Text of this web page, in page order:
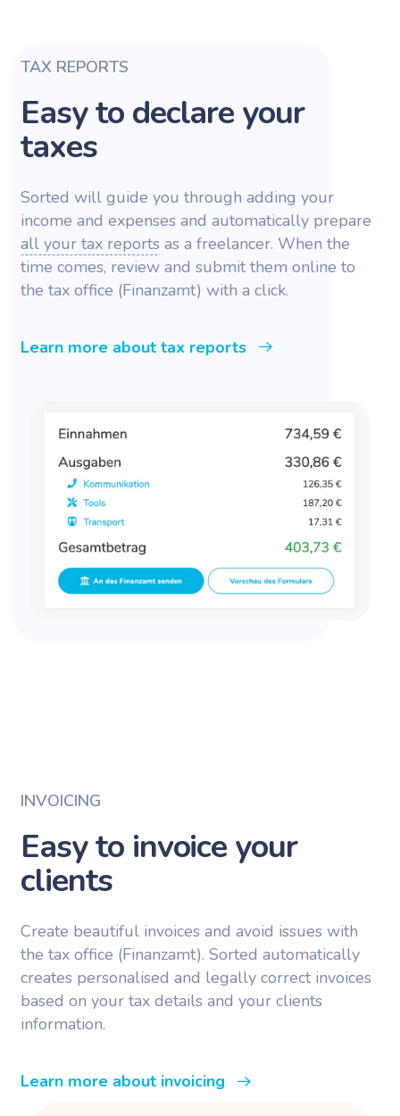
TAX REPORTS
Easy to declare your
taxes
Sorted will guide you through adding your
income and expenses and automatically prepare
all your tax reports as a freelancer. When the
time comes, review and submit them online to
the tax office (Finanzamt) with a click.
Learn more about tax reports
INVOICING
Easy to invoice your
clients
Create beautiful invoices and avoid issues with
the tax office (Finanzamt). Sorted automatically
creates personalised and legally correct invoices
based on your tax details and your clients
information.
Learn more about invoicing